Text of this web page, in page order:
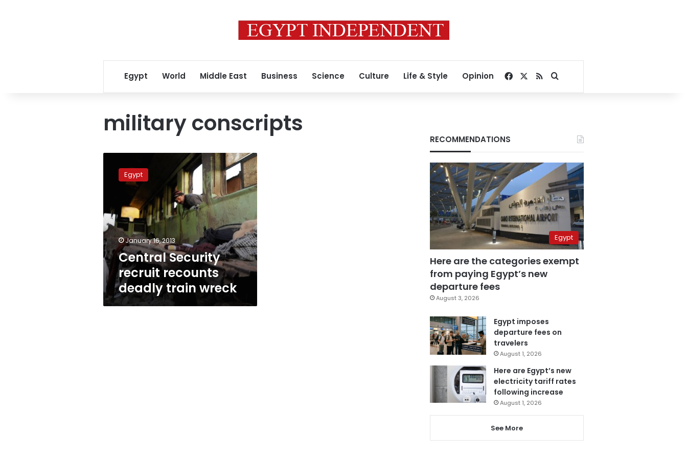
Egypt World Middle East Business Science Culture Life & Style Opinion Facebook
RSSSearch for
military conscripts
Security
recruit
train
wreck
Egypt
January 16, 2013
Central Security
recruit recounts
deadly train wreck
RECOMMENDATIONS
Egypt
Here are the categories exempt
from paying Egypt’s new
departure fees
August 3, 2026
Egypt imposes
departure fees on
travelers
August 1, 2026
Here are Egypt’s new
electricity tariff rates
following increase
August 1, 2026
See More